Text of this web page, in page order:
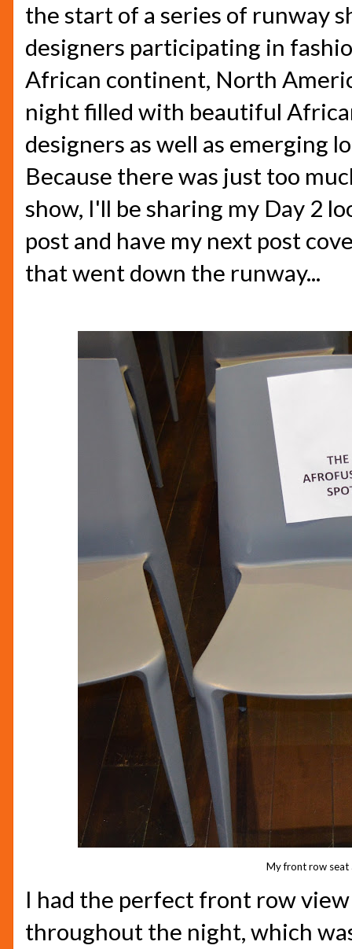
the start of a series of runway
designers participating in
African continent, North
night filled with beautiful
designers as well as emerging
Because there was just too
show, I'll be sharing my Day 2
post and have my next post
that went down the runway...
My front row seat
I had the perfect front row
throughout the night, which